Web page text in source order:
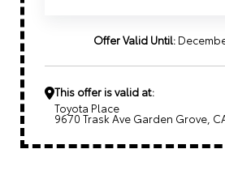
Offer Valid Until:
This offer is valid at:
Toyota Place
9670 Trask Ave Garden Grove,